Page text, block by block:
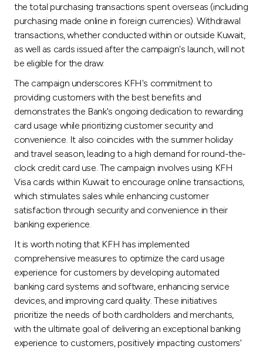
the total purchasing transactions spent overseas (including
purchasing made online in foreign currencies). Withdrawal
transactions, whether conducted within or outside Kuwait,
as well as cards issued after the campaign's launch, will not
be eligible for the draw.
The campaign underscores KFH's commitment to
providing customers with the best benefits and
demonstrates the Bank's ongoing dedication to rewarding
card usage while prioritizing customer security and
convenience. It also coincides with the summer holiday
and travel season, leading to a high demand for round-the-
clock credit card use. The campaign involves using KFH
Visa cards within Kuwait to encourage online transactions,
which stimulates sales while enhancing customer
satisfaction through security and convenience in their
banking experience.
It is worth noting that KFH has implemented
comprehensive measures to optimize the card usage
experience for customers by developing automated
banking card systems and software, enhancing service
devices, and improving card quality. These initiatives
prioritize the needs of both cardholders and merchants,
with the ultimate goal of delivering an exceptional banking
experience to customers, positively impacting customers’